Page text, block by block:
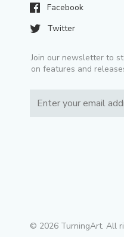
Facebook
Twitter
Join our newsletter to
on features and
© 2026 TurningArt. All